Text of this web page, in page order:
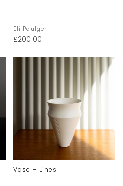
Eli Paulger
£200.00
Vase – Lines